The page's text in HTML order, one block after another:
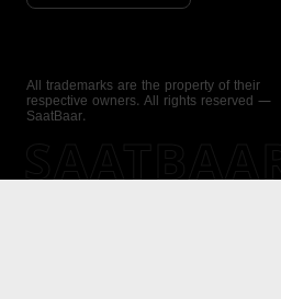
All trademarks are the property of their
respective owners. All rights reserved —
SaatBaar.